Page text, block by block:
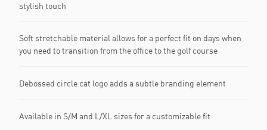
stylish touch
Soft stretchable material allows for a perfect fit on days when
you need to transition from the office to the golf course
Debossed circle cat logo adds a subtle branding element
Available in S/M and L/XL sizes for a customizable fit